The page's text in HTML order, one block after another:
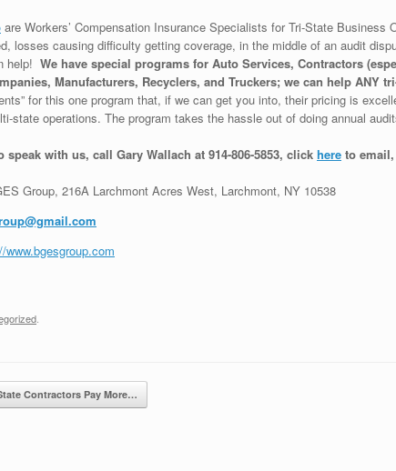
are Workers’ Compensation Insurance Specialists for Tri-State Business
losses causing difficulty getting coverage, in the middle of an audit
help! We have special programs for Auto Services, Contractors
Manufacturers, Recyclers, and Truckers; we can help ANY
for this one program that, if we can get you into, their pricing is
state operations. The program takes the hassle out of doing annual
speak with us, call Gary Wallach at 914-806-5853, click here to
Group, 216A Larchmont Acres West, Larchmont, NY 10538
www.bgesgroup.com
Contractors Pay More…